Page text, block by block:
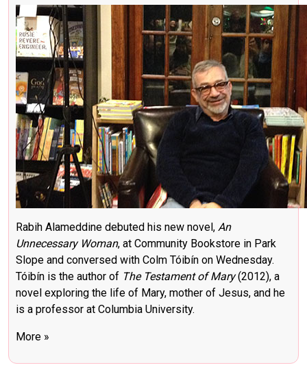
Rabih Alameddine debuted his new novel, An
Unnecessary Woman, at Community Bookstore in Park
Slope and conversed with Colm Tóibín on Wednesday.
Tóibín is the author of The Testament of Mary(2012), a
novel exploring the life of Mary, mother of Jesus, and he
is a professor at Columbia University.
More »